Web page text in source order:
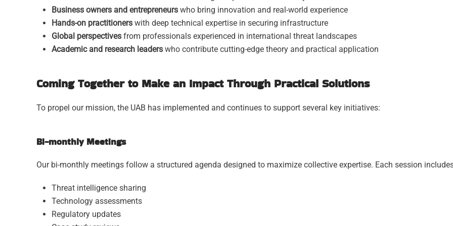
Business owners and entrepreneurs who bring innovation and real-world experience
Hands-on practitioners with deep technical expertise in securing infrastructure
Global perspectives from professionals experienced in international threat landscapes
Academic and research leaders who contribute cutting-edge theory and practical application
Coming Together to Make an Impact Through Practical Solutions
To propel our mission, the UAB has implemented and continues to support several key initiatives:
Bi-monthly Meetings
Our bi-monthly meetings follow a structured agenda designed to maximize collective expertise. Each session
Threat intelligence sharing
Technology assessments
Regulatory updates